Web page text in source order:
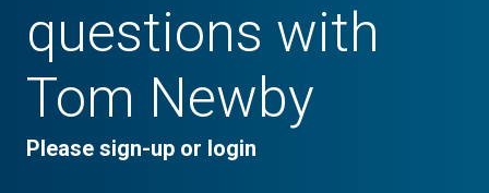
questions with
Tom Newby
Please sign-up or login